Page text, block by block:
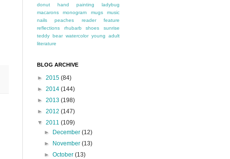
donut
hand painting
ladybug
macarons
monogram mugs
music
nails
peaches
reader feature
reflections
rhubarb shoes
sunrise
teddy bear watercolor young adult
literature
BLOG ARCHIVE
► 2015 (84)
► 2014 (144)
► 2013 (198)
► 2012 (147)
▼ 2011 (109)
►
December(12)
►
November(13)
►October(13)